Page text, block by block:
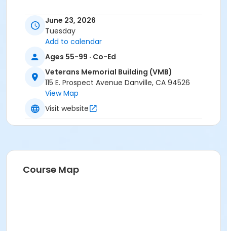
June 23, 2026
Tuesday
Add to calendar
Ages 55-99 · Co-Ed
Veterans Memorial Building (VMB)
115 E. Prospect Avenue Danville, CA 94526
View Map
Visit website
Course Map